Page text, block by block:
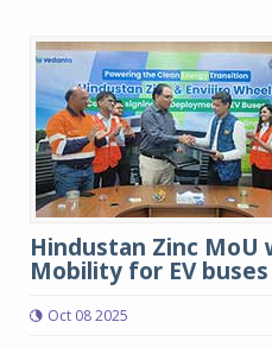
Hindustan Zinc MoU
Mobility for EV buses
Oct 08 2025